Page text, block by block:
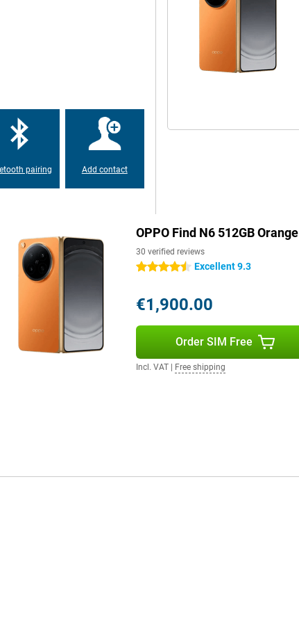
Gen 5 processor with a 7-core
fast performance and smooth
and apps. The OPPO Find N6
capacity, there's no need to.
lasts a long time. You use
it quickly.
pairing Add contact
OPPO Find N6 512GB Orange
30 verified reviews
4.5 starsExcellent 9.3
€1,900.00
Order SIM Free
Incl. VAT Free shipping